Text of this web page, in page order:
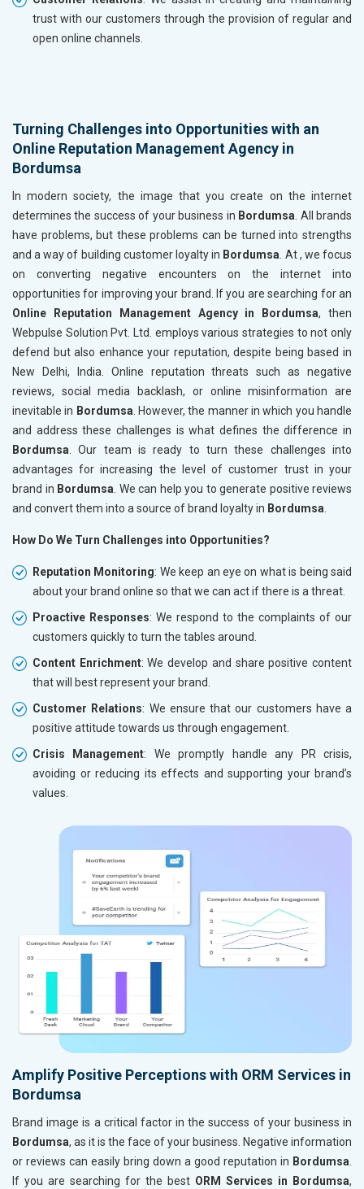
trust with our customers through the provision of regular and
open online channels.
Turning Challenges into Opportunities with an
Online Reputation Management Agency in
Bordumsa
In modern society, the image that you create on the internet
determines the success of your business in Bordumsa . All brands
have problems, but these problems can be turned into strengths
and a way of building customer loyalty in Bordumsa . At , we focus
on converting negative encounters on the internet into
opportunities for improving your brand. If you are searching for an
Online Reputation Management Agency in Bordumsa, then
Webpulse Solution Pvt. Ltd. employs various strategies to not only
defend but also enhance your reputation, despite being based in
New Delhi, India. Online reputation threats such as negative
reviews, social media backlash, or online misinformation are
inevitable in Bordumsa . However, the manner in which you handle
and address these challenges is what defines the difference in
Bordumsa . Our team is ready to turn these challenges into
advantages for increasing the level of customer trust in your
brand in Bordumsa . We can help you to generate positive reviews
and convert them into a source of brand loyalty in Bordumsa
How Do We Turn Challenges into Opportunities?
Reputation Monitoring: We keep an eye on what is being said
about your brand online so that we can act if there is a threat.
Proactive Responses: We respond to the complaints of our
customers quickly to turn the tables around.
Content Enrichment: We develop and share positive content
that will best represent your brand.
Customer Relations: We ensure that our customers have a
positive attitude towards us through engagement.
Crisis Management: We promptly handle any PR crisis,
avoiding or reducing its effects and supporting your brand’s
values.
Amplify Positive Perceptions with ORM Services in
Bordumsa
Brand image is a critical factor in the success of your business in
Bordumsa, as it is the face of your business. Negative information
or reviews can easily bring down a good reputation in Bordumsa
If you are searching for the best ORM Services in Bordumsa,